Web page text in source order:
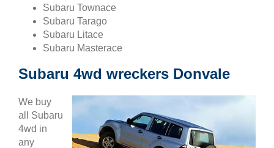
Subaru Townace
Subaru Tarago
Subaru Litace
Subaru Masterace
Subaru 4wd wreckers Donvale
We buy
all Subaru
4wd in
any